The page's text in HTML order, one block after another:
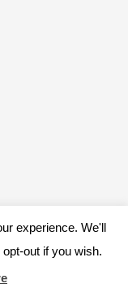
experience. We'll
out if you wish.